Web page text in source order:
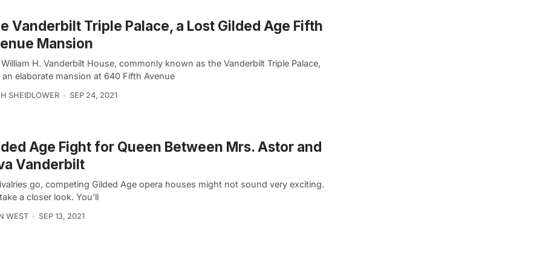
Vanderbilt Triple Palace, a Lost Gilded Age Fifth
Mansion
H. Vanderbilt House, commonly known as the Vanderbilt Triple Palace,
an elaborate mansion at 640 Fifth Avenue
SHEIDLOWER SEP 24, 2021
Age Fight for Queen Between Mrs. Astor and
Vanderbilt
go, competing Gilded Age opera houses might not sound very exciting.
a closer look. You’ll
WEST SEP 13, 2021